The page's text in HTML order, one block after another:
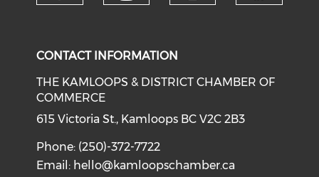
CONTACT INFORMATION
THE KAMLOOPS & DISTRICT CHAMBER OF
COMMERCE
615 Victoria St., Kamloops BC V2C 2B3
Phone: (250)-372-7722
Email: hello@kamloopschamber.ca